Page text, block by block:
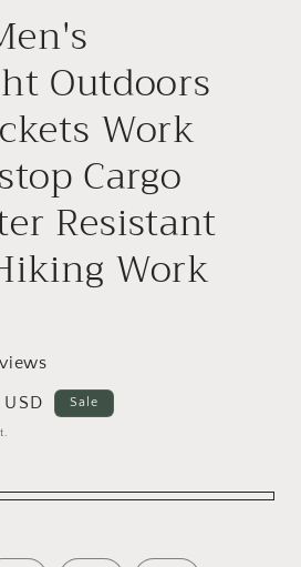
Outdoors
Work
Cargo
Resistant
Work
Sale